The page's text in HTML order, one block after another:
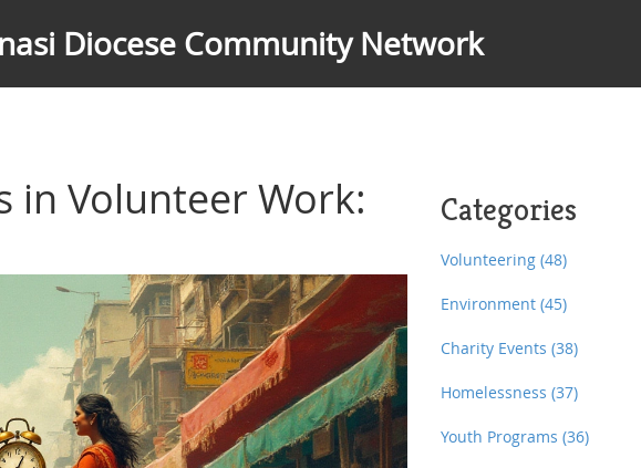
Diocese Community Network
in Volunteer Work:
Categories
Volunteering (48)
Environment (45)
Charity Events (38)
Homelessness (37)
Youth Programs (36)